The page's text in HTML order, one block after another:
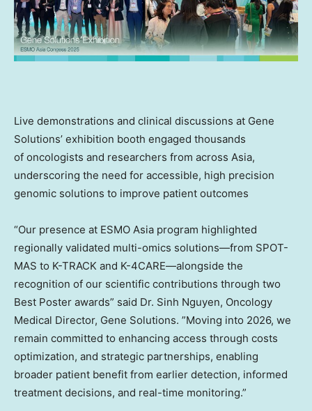
Live demonstrations and clinical discussions at Gene
Solutions’ exhibition booth engaged thousands
of oncologists and researchers from across Asia,
underscoring the need for accessible, high precision
genomic solutions to improve patient outcomes
“Our presence at ESMO Asia program highlighted
regionally validated multi-omics solutions—from SPOT-
MAS to K-TRACK and K-4CARE—alongside the
recognition of our scientific contributions through two
Best Poster awards” said Dr. Sinh Nguyen, Oncology
Medical Director, Gene Solutions. ”Moving into 2026, we
remain committed to enhancing access through costs
optimization, and strategic partnerships, enabling
broader patient benefit from earlier detection, informed
treatment decisions, and real-time monitoring.”